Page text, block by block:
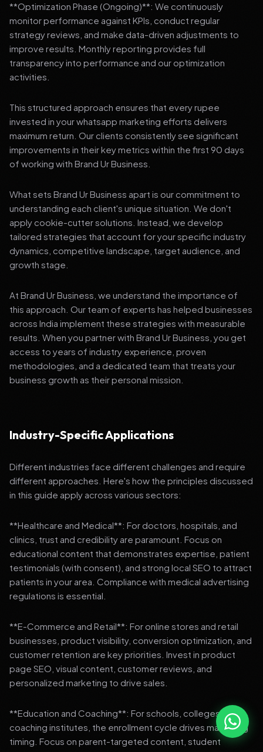
**Optimization Phase (Ongoing)**: We continuously
monitor performance against KPIs, conduct regular
strategy reviews, and make data-driven adjustments to
improve results. Monthly reporting provides full
transparency into performance and our optimization
activities.
This structured approach ensures that every rupee
invested in your whatsapp marketing efforts delivers
maximum return. Our clients consistently see significant
improvements in their key metrics within the first 90 days
of working with Brand Ur Business.
What sets Brand Ur Business apart is our commitment to
understanding each client's unique situation. We don't
apply cookie-cutter solutions. Instead, we develop
tailored strategies that account for your specific industry
dynamics, competitive landscape, target audience, and
growth stage.
At Brand Ur Business, we understand the importance of
this approach. Our team of experts has helped businesses
across India implement these strategies with measurable
results. When you partner with Brand Ur Business, you get
access to years of industry experience, proven
methodologies, and a dedicated team that treats your
business growth as their personal mission.
Industry-Specific Applications
Different industries face different challenges and require
different approaches. Here's how the principles discussed
in this guide apply across various sectors:
**Healthcare and Medical**: For doctors, hospitals, and
clinics, trust and credibility are paramount. Focus on
educational content that demonstrates expertise, patient
testimonials (with consent), and strong local SEO to attract
patients in your area. Compliance with medical advertising
regulations is essential.
**E-Commerce and Retail**: For online stores and retail
businesses, product visibility, conversion optimization, and
customer retention are key priorities. Invest in product
page SEO, visual content, customer reviews, and
personalized marketing to drive sales.
**Education and Coaching**: For schools, colleges, and
coaching institutes, the enrollment cycle drives marketing
timing. Focus on parent-targeted content, student